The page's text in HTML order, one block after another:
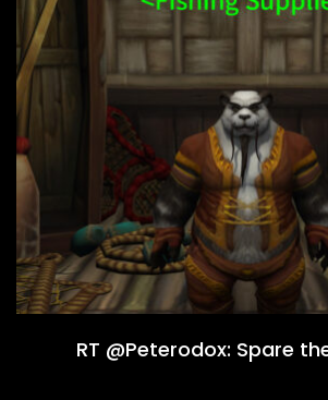
RT @Peterodox: Spare